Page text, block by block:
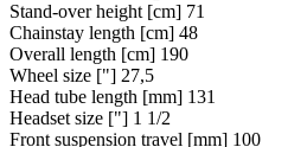
Stand-over height [cm] 71
Chainstay length [cm] 48
Overall length [cm] 190
Wheel size ["] 27,5
Head tube length [mm] 131
Headset size ["] 1 1/2
Front suspension travel [mm] 100